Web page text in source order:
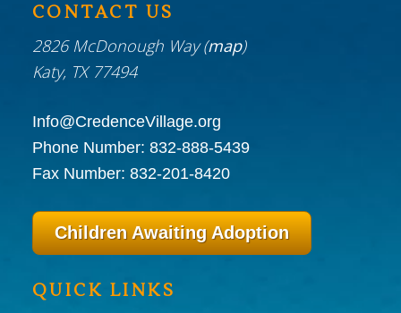
CONTACT US
2826 McDonough Way (map)
Katy, TX 77494
Info@CredenceVillage.org
Phone Number: 832-888-5439
Fax Number: 832-201-8420
Children Awaiting Adoption
QUICK LINKS